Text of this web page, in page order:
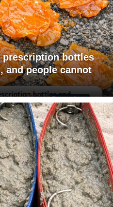
prescription bottles
and people cannot